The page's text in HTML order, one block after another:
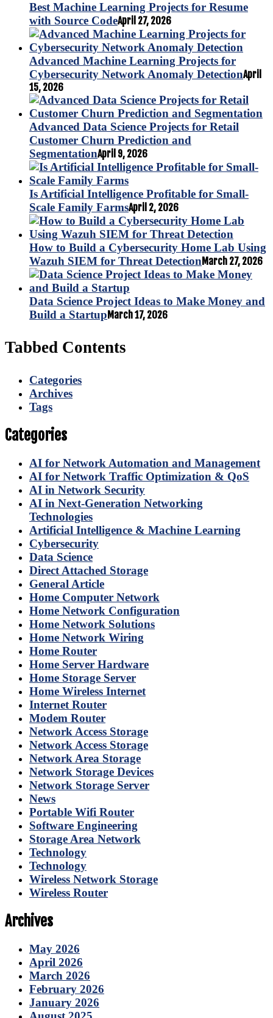
Best Machine Learning Projects for Resume
with Source CodeApril 27, 2026
Advanced Machine Learning Projects for
Cybersecurity Network Anomaly DetectionApril
15, 2026
Advanced Data Science Projects for Retail
Customer Churn Prediction and
SegmentationApril 9, 2026
Is Artificial Intelligence Profitable for Small-
Scale Family FarmsApril 2, 2026
How to Build a Cybersecurity Home Lab Using
Wazuh SIEM for Threat Detection March 27, 2026
Data Science Project Ideas to Make Money and
Build a Startup March 17, 2026
Tabbed Contents
Categories
Archives
Tags
Categories
AI for Network Automation and Management
AI for Network Traffic Optimization & QoS
AI in Network Security
AI in Next-Generation Networking
Technologies
Artificial Intelligence & Machine Learning
Cybersecurity
Data Science
Direct Attached Storage
General Article
Home Computer Network
Home Network Configuration
Home Network Solutions
Home Network Wiring
Home Router
Home Server Hardware
Home Storage Server
Home Wireless Internet
Internet Router
Modem Router
Network Access Storage
Network Access Storage
Network Area Storage
Network Storage Devices
Network Storage Server
News
Portable Wifi Router
Software Engineering
Storage Area Network
Technology
Technology
Wireless Network Storage
Wireless Router
Archives
May 2026
April 2026
March 2026
February 2026
January 2026